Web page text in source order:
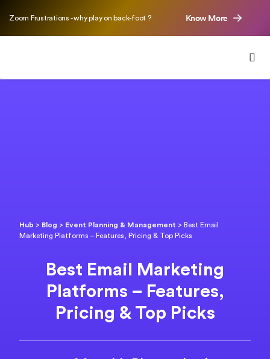
Zoom Frustrations - why play on back-foot ? Know More
Hub > Blog > Event Planning & Management > Best Email
Marketing Platforms – Features, Pricing & Top Picks
Best Email Marketing
Platforms – Features,
Pricing & Top Picks